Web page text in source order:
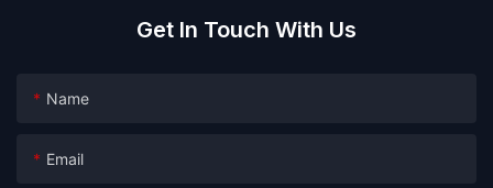
Get In Touch With Us
Name
Email